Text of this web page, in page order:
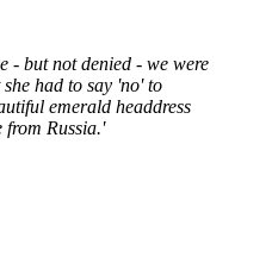
- but not denied - we were
had to say 'no' to
emerald headdress
from Russia.'